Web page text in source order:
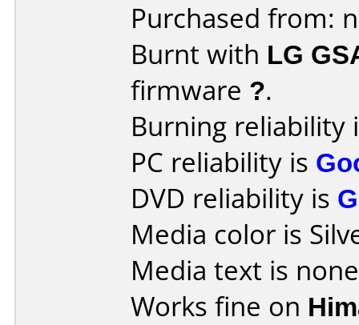
Purchased from:
Burnt with LG
firmware ?.
Burning reliability
PC reliability is
DVD reliability is
Media color is
Media text is
Works fine on